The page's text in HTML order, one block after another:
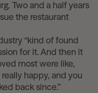
Two and a half years
the restaurant
“kind of found
for it. And then it
most were like,
happy, and you
back since.”